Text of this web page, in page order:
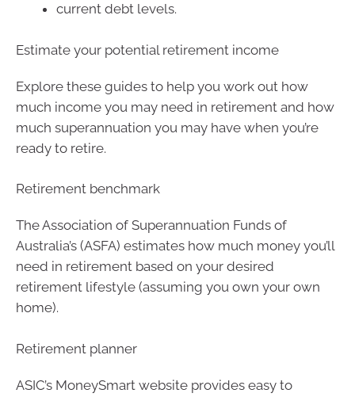
current debt levels.
Estimate your potential retirement income
Explore these guides to help you work out how
much income you may need in retirement and how
much superannuation you may have when you’re
ready to retire.
Retirement benchmark
The Association of Superannuation Funds of
Australia’s (ASFA) estimates how much money you’ll
need in retirement based on your desired
retirement lifestyle (assuming you own your own
home).
Retirement planner
ASIC’s MoneySmart website provides easy to